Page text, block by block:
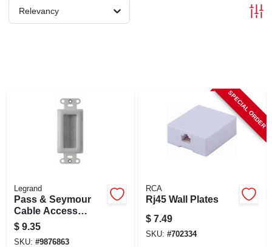
SIGN IN
Relevancy
Legrand
Pass & Seymour
Cable Access
Strap, White
$ 9.35
SKU: #9876863
SPECIAL ORDER
RCA
Rj45 Wall Plates
$ 7.49
SKU: #702334